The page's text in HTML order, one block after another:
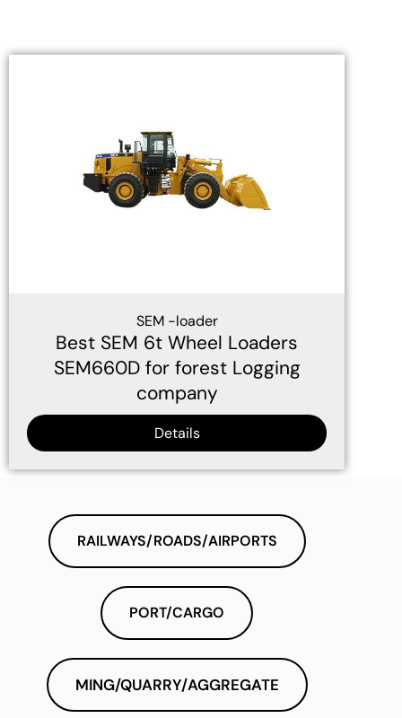
SEM -loader
Best SEM 6t Wheel Loaders
SEM660D for forest Logging
company
Details
RAILWAYS/ROADS/AIRPORTS
PORT/CARGO
MING/QUARRY/AGGREGATE